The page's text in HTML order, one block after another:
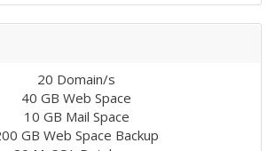
20 Domain/s
40 GB Web Space
10 GB Mail Space
GB Web Space Backup